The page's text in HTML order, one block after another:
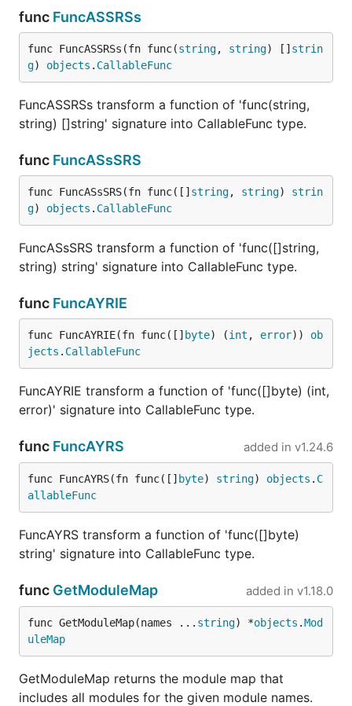
func FuncASSRSs
func FuncASSRSs(fn func(string, string) [] strin
g) objects . CallableFunc
FuncASSRSs transform a function of 'func(string,
string) []string' signature into CallableFunc type.
func FuncASsSRS
func FuncASsSRS(fn func([] string, string) strin
g) objects . CallableFunc
FuncASsSRS transform a function of 'func([]string,
string) string' signature into CallableFunc type.
func FuncAYRIE
func FuncAYRIE(fn func([] byte) (int , error)) ob
jects . CallableFunc
FuncAYRIE transform a function of 'func([]byte) (int,
error)' signature into CallableFunc type.
func FuncAYRS added in v1.24.6
func FuncAYRS(fn func([] byte) string) objects . C
allableFunc
FuncAYRS transform a function of 'func([]byte)
string' signature into CallableFunc type.
func GetModuleMap added in v1.18.0
func GetModuleMap(names ... string) *objects .Mod
uleMap
GetModuleMap returns the module map that
includes all modules for the given module names.